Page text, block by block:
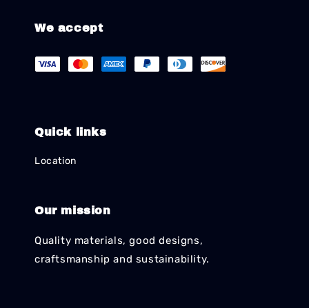
We accept
Quick links
Location
Our mission
Quality materials, good designs,
craftsmanship and sustainability.